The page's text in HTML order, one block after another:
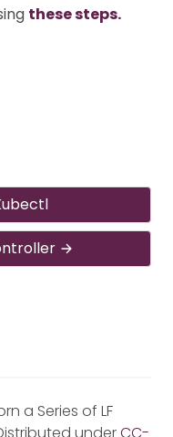
these steps.
a Series of LF